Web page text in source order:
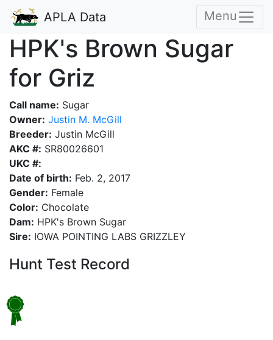
APLA Data Menu
HPK's Brown Sugar
for Griz
Call name: Sugar
Owner: Justin M. McGill
Breeder: Justin McGill
AKC #: SR80026601
UKC #:
Date of birth: Feb. 2, 2017
Gender: Female
Color: Chocolate
Dam: HPK's Brown Sugar
Sire: IOWA POINTING LABS GRIZZLEY
Hunt Test Record